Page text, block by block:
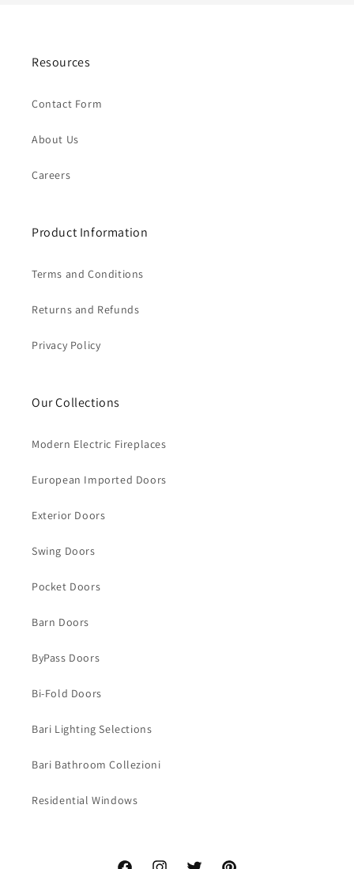
Resources
Contact Form
About Us
Careers
Product Information
Terms and Conditions
Returns and Refunds
Privacy Policy
Our Collections
Modern Electric Fireplaces
European Imported Doors
Exterior Doors
Swing Doors
Pocket Doors
Barn Doors
ByPass Doors
Bi-Fold Doors
Bari Lighting Selections
Bari Bathroom Collezioni
Residential Windows